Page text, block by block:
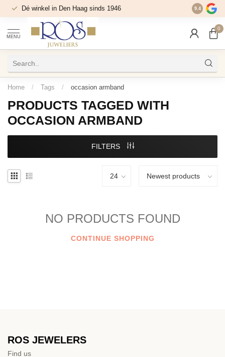
Dé winkel in Den Haag sinds 1946 9.4
MENU
0
Home / Tags / occasion armband
PRODUCTS TAGGED WITH
OCCASION ARMBAND
FILTERS
NO PRODUCTS FOUND
CONTINUE SHOPPING
ROS JEWELERS
Find us